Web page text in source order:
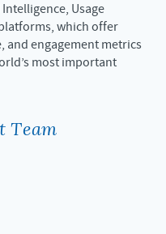
Usage
which offer
and engagement metrics
most important
Team